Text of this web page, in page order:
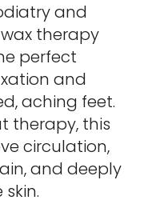
and
therapy
perfect
and
aching feet.
therapy, this
circulation,
and deeply